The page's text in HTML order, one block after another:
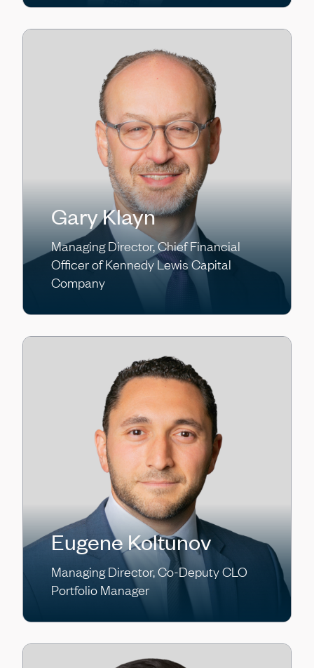
Gary Klayn
Managing Director, Chief Financial
Officer of Kennedy Lewis Capital
Company
Eugene Koltunov
Managing Director, Co-Deputy CLO
Portfolio Manager